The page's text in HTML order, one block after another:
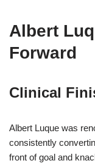
Albert
Forward
Clinical
Albert Luque was
consistently
front of goal and